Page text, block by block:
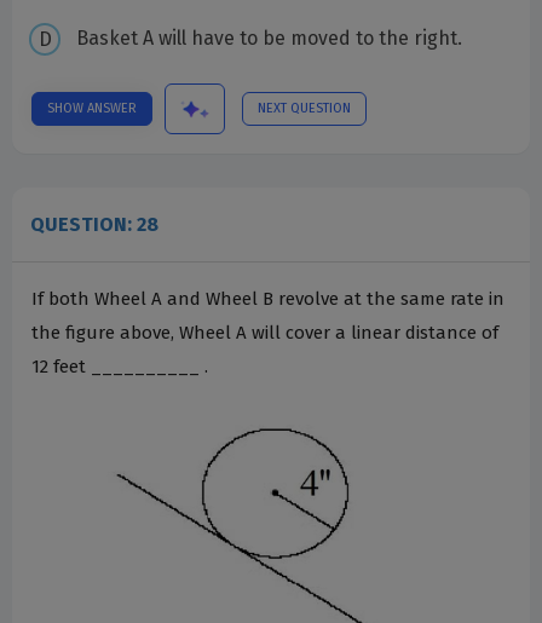
Basket A will have to be moved to the right.
SHOW ANSWER NEXT QUESTION
QUESTION: 28
If both Wheel A and Wheel B revolve at the same rate in
the figure above, Wheel A will cover a linear distance of
12 feet __________ .